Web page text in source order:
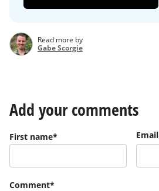
Read more by
Gabe Scorgie
Add your comments
First name* Email
Comment*